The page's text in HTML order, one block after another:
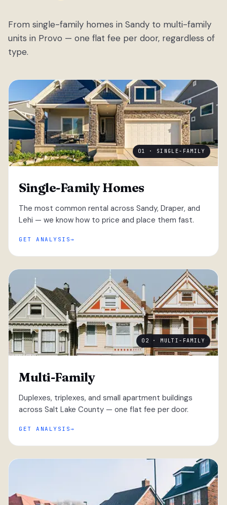
From single-family homes in Sandy to multi-family
units in Provo — one flat fee per door, regardless of
type.
01 · SINGLE-FAMILY
Single-Family Homes
The most common rental across Sandy, Draper, and
Lehi — we know how to price and place them fast.
GET ANALYSIS
02 · MULTI-FAMILY
Multi-Family
Duplexes, triplexes, and small apartment buildings
across Salt Lake County — one flat fee per door.
GET ANALYSIS